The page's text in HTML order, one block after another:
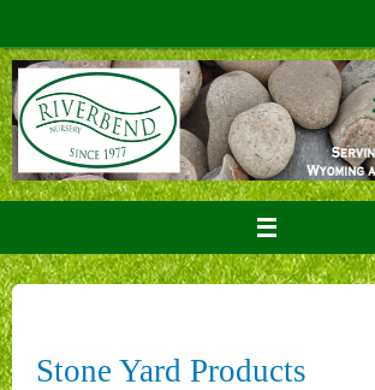
content
Stone Yard Products